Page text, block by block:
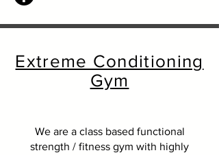
Extreme Conditioning
Gym
We are a class based functional
strength / fitness gym with highly